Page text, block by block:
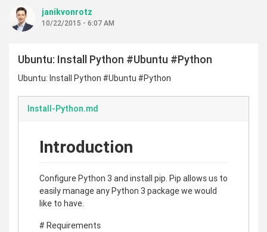
janikvonrotz
10/22/2015 - 6:07 AM
Ubuntu: Install Python #Ubuntu #Python
Ubuntu: Install Python #Ubuntu #Python
Install-Python.md
Introduction
Configure Python 3 and install pip. Pip allows us to
easily manage any Python 3 package we would
like to have.
# Requirements